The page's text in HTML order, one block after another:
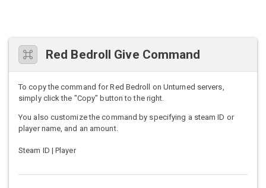
Red Bedroll Give Command
To copy the command for Red Bedroll on Unturned servers,
simply click the "Copy" button to the right.
You also customize the command by specifying a steam ID or
player name, and an amount.
Steam ID | Player